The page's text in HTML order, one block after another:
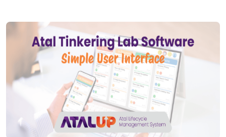
up a dedicated innovation lab. From robotics